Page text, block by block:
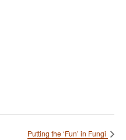
Putting the ‘Fun’ in Fungi